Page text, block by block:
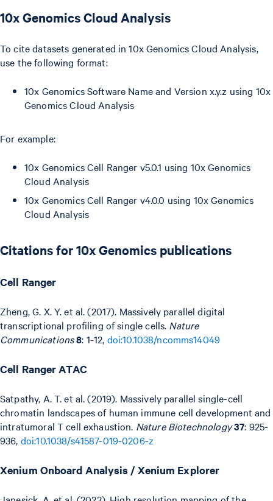
10x Genomics Cloud Analysis
To cite datasets generated in 10x Genomics Cloud Analysis,
use the following format:
10x Genomics Software Name and Version x.y.z using 10x
Genomics Cloud Analysis
For example:
10x Genomics Cell Ranger v5.0.1 using 10x Genomics
Cloud Analysis
10x Genomics Cell Ranger v4.0.0 using 10x Genomics
Cloud Analysis
Citations for 10x Genomics publications
Cell Ranger
Zheng, G. X. Y. et al. (2017). Massively parallel digital
transcriptional profiling of single cells. Nature
Communications8: 1-12, doi:10.1038/ncomms14049
Cell Ranger ATAC
Satpathy, A. T. et al. (2019). Massively parallel single-cell
chromatin landscapes of human immune cell development and
intratumoral T cell exhaustion. Nature Biotechnology37: 925-
936, doi:10.1038/s41587-019-0206-z
Xenium Onboard Analysis / Xenium Explorer